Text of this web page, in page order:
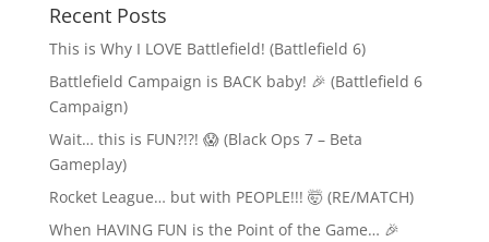
Recent Posts
This is Why I LOVE Battlefield! (Battlefield 6)
Battlefield Campaign is BACK baby! 🎉 (Battlefield 6
Campaign)
Wait… this is FUN?!?! 😱 (Black Ops 7 – Beta
Gameplay)
Rocket League… but with PEOPLE!!! 🤯 (RE/MATCH)
When HAVING FUN is the Point of the Game… 🎉